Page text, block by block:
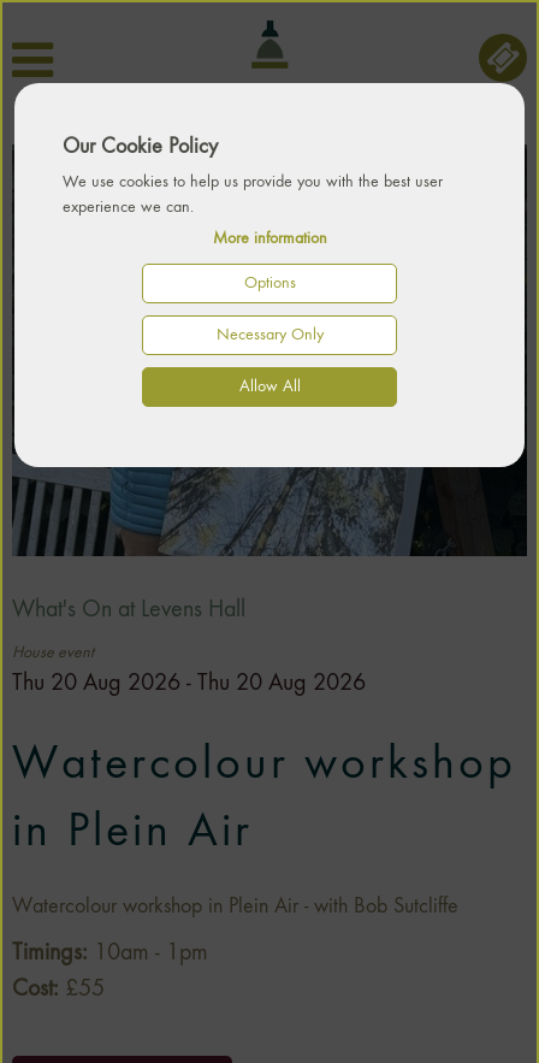
Our Cookie Policy
We use cookies to help us provide you with the best user
experience we can.
More information
Options
Necessary Only
Allow All
What's On at Levens Hall
House event
Thu 20 Aug 2026 - Thu 20 Aug 2026
Watercolour workshop
in Plein Air
Watercolour workshop in Plein Air - with Bob Sutcliffe
Timings: 10am - 1pm
Cost: £55